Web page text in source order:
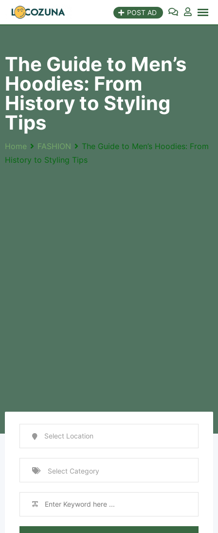
POST AD
The Guide to Men’s
Hoodies: From
History to Styling
Tips
Home FASHION
The Guide to Men’s Hoodies: From
History to Styling Tips